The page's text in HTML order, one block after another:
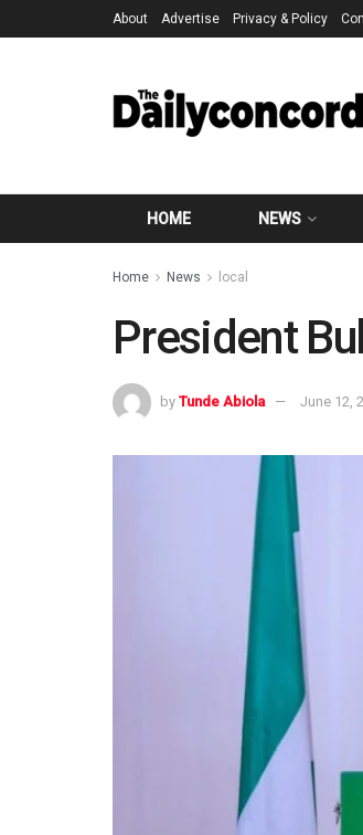
About Advertise Privacy & Policy
HOME NEWS
Home News local
President
by Tunde Abiola June 12,